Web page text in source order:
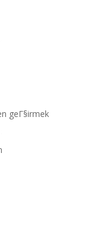
geГ§irmek